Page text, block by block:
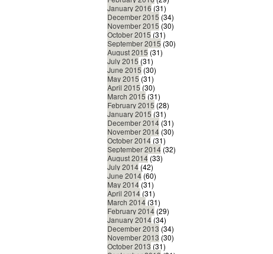
January 2016 (31)
December 2015 (34)
November 2015 (30)
October 2015 (31)
September 2015 (30)
August 2015 (31)
July 2015 (31)
June 2015 (30)
May 2015 (31)
April 2015 (30)
March 2015 (31)
February 2015 (28)
January 2015 (31)
December 2014 (31)
November 2014 (30)
October 2014 (31)
September 2014 (32)
August 2014 (33)
July 2014 (42)
June 2014 (60)
May 2014 (31)
April 2014 (31)
March 2014 (31)
February 2014 (29)
January 2014 (34)
December 2013 (34)
November 2013 (30)
October 2013 (31)